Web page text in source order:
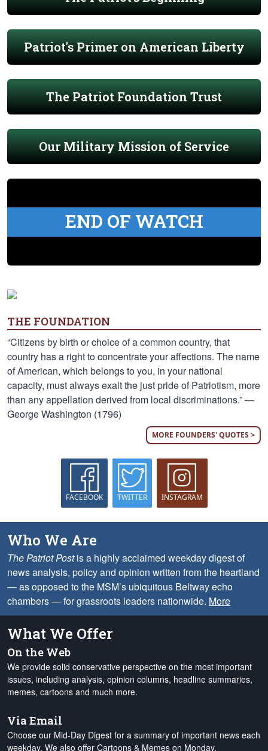
Patriot's Primer on American Liberty
The Patriot Foundation Trust
Our Military Mission of Service
END OF WATCH
THE FOUNDATION
“Citizens by birth or choice of a common country, that
country has a right to concentrate your affections. The name
of American, which belongs to you, in your national
capacity, must always exalt the just pride of Patriotism, more
than any appellation derived from local discriminations.” —
George Washington (1796)
MORE FOUNDERS' QUOTES >
FACEBOOK TWITTER INSTAGRAM
Who We Are
The Patriot Postis a highly acclaimed weekday digest of
news analysis, policy and opinion written from the heartland
— as opposed to the MSM’s ubiquitous Beltway echo
chambers — for grassroots leaders nationwide. More
What We Offer
On the Web
We provide solid conservative perspective on the most important
issues, including analysis, opinion columns, headline summaries,
memes, cartoons and much more.
Via Email
Choose our Mid-Day Digest for a summary of important news each
weekday. We also offer Cartoons & Memes on Monday,